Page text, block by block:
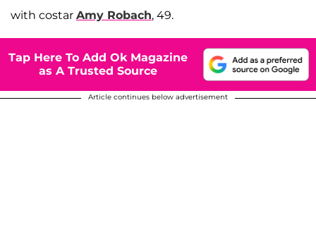
with costar Amy Robach, 49.
Tap Here To Add Ok Magazine
as A Trusted Source
Article continues below advertisement